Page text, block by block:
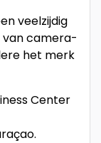
veelzijdig
van camera-
het merk
Center